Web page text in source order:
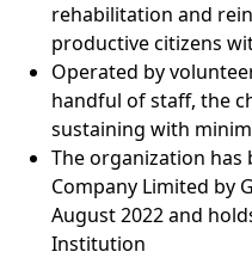
rehabilitation and
productive citizens
Operated by
handful of staff, the
sustaining with
The organization has
Company Limited by
August 2022 and
Institution